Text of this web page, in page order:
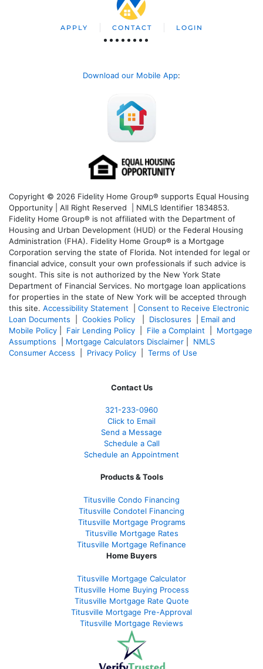
APPLY CONTACT LOGIN
Download our Mobile App:
Copyright © 2026 Fidelity Home Group® supports Equal Housing
Opportunity | All Right Reserved | NMLS Identifier 1834853.
Fidelity Home Group® is not affiliated with the Department of
Housing and Urban Development (HUD) or the Federal Housing
Administration (FHA). Fidelity Home Group® is a Mortgage
Corporation serving the state of Florida. Not intended for legal or
financial advice, consult your own professionals if such advice is
sought. This site is not authorized by the New York State
Department of Financial Services. No mortgage loan applications
for properties in the state of New York will be accepted through
this site. Accessibility Statement
Consent to Receive Electronic
Loan Documents
Cookies Policy Disclosures
Email and
Mobile Policy
Fair Lending Policy File a Complaint
Mortgage
Assumptions
Mortgage Calculators Disclaimer
NMLS
Consumer Access
Privacy Policy Terms of Use
Contact Us
321-233-0960
Click to Email
Send a Message
Schedule a Call
Schedule an Appointment
Products & Tools
Titusville Condo Financing
Titusville Condotel Financing
Titusville Mortgage Programs
Titusville Mortgage Rates
Titusville Mortgage Refinance
Home Buyers
Titusville Mortgage Calculator
Titusville Home Buying Process
Titusville Mortgage Rate Quote
Titusville Mortgage Pre-Approval
Titusville Mortgage Reviews